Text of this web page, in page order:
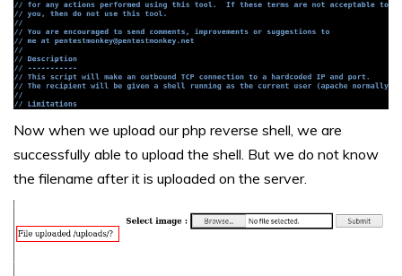
Now when we upload our php reverse shell, we are
successfully able to upload the shell. But we do not know
the filename after it is uploaded on the server.